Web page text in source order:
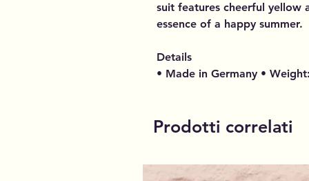
suit features cheerful yellow
essence of a happy summer.
Details
• Made in Germany •
Prodotti correlati